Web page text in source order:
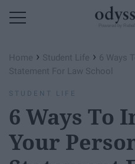
Home › Student Life › 6 Ways
Statement For Law School
STUDENT LIFE
6 Ways To
Your